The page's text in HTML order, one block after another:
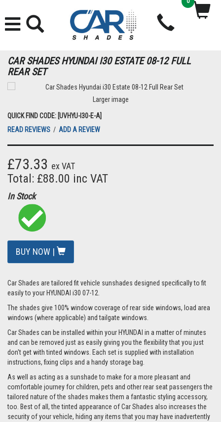
CAR SHADES HYUNDAI I30 ESTATE 08-12 FULL
REAR SET
Larger image
QUICK FIND CODE: [UVHYU-I30-E-A]
READ REVIEWS / ADD A REVIEW
£73.33 ex VAT
Total: £88.00 inc VAT
In Stock
BUY NOW |
Car Shades are tailored fit vehicle sunshades designed specifically to fit
easily to your HYUNDAI i30 07-12.
The shades give 100% window coverage of rear side windows, load area
windows (where applicable) and tailgate windows.
Car Shades can be installed within your HYUNDAI in a matter of minutes
and can be removed just as easily giving you the flexibility that you just
don't get with tinted windows. Each set is supplied with installation
instructions, fixing clips and a handy storage bag.
As well as acting as a sunshade to make for a more pleasant and
comfortable journey for children, pets and other rear seat passengers the
tailored nature of the shades makes them a fantastic styling accessory,
too. Best of all, the tinted appearance of Car Shades also increases the
security of your vehicle, hiding any items that you may have inadvertently